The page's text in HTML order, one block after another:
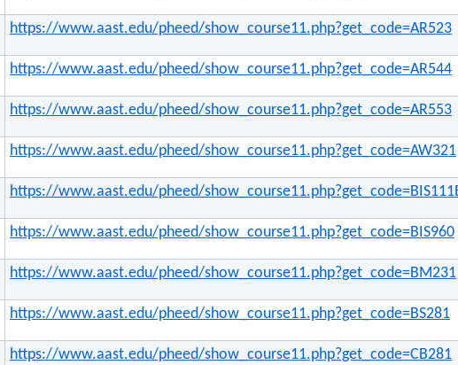
https://www.aast.edu/pheed/show_course11.php?get_code=AR523
https://www.aast.edu/pheed/show_course11.php?get_code=AR544
https://www.aast.edu/pheed/show_course11.php?get_code=AR553
https://www.aast.edu/pheed/show_course11.php?get_code=AW321
https://www.aast.edu/pheed/
https://www.aast.edu/pheed/show_course11.php?get_code=BIS960
https://www.aast.edu/pheed/show_course11.php?get_code=BM231
https://www.aast.edu/pheed/show_course11.php?get_code=BS281
https://www.aast.edu/pheed/show_course11.php?get_code=CB281